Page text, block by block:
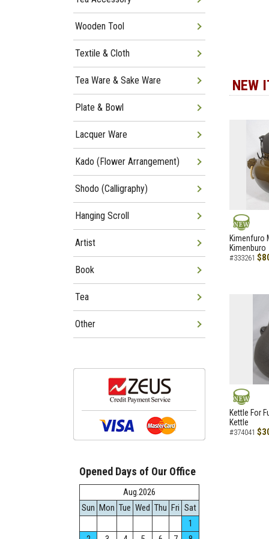
NEW
NEW
Kimenfuro
Kimenburo
#333261
NEW
Kettle For
Kettle
#374041
Wooden Tool
Textile & Cloth
Tea Ware & Sake Ware
Plate & Bowl
Lacquer Ware
Kado (Flower Arrangement)
Shodo (Calligraphy)
Hanging Scroll
Artist
Book
Tea
Other
Opened Days of Our Office
Aug.2026
Sun Mon Tue Wed Thu Fri Sat
1